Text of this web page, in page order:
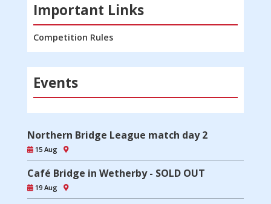
Important Links
Competition Rules
Events
Northern Bridge League match day 2
15 Aug
Café Bridge in Wetherby - SOLD OUT
19 Aug